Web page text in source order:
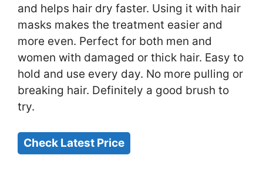
and helps hair dry faster. Using it with hair
masks makes the treatment easier and
more even. Perfect for both men and
women with damaged or thick hair. Easy to
hold and use every day. No more pulling or
breaking hair. Definitely a good brush to
try.
Check Latest Price